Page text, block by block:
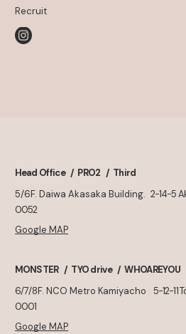
Recruit
Head Office PRO2
Third
5/6F. Daiwa Akasaka Building. 2-14-5
0052
Google MAP
MONSTER TYO drive
WHOAREYOU
6/7/8F. NCO Metro Kamiyacho
5-12-11
0001
Google MAP